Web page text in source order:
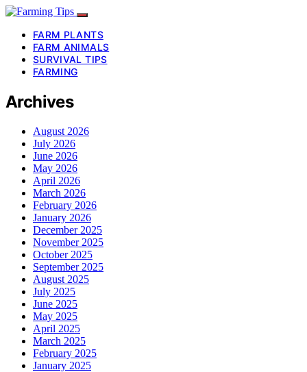
FARM PLANTS
FARM ANIMALS
SURVIVAL TIPS
FARMING
Archives
August 2026
July 2026
June 2026
May 2026
April 2026
March 2026
February 2026
January 2026
December 2025
November 2025
October 2025
September 2025
August 2025
July 2025
June 2025
May 2025
April 2025
March 2025
February 2025
January 2025